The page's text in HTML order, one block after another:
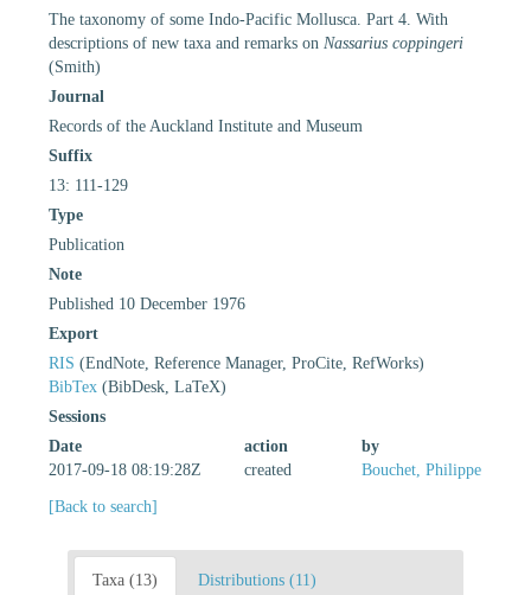
The taxonomy of some Indo-Pacific Mollusca. Part 4. With
descriptions of new taxa and remarks on Nassarius coppingeri
(Smith)
Journal
Records of the Auckland Institute and Museum
Suffix
13: 111-129
Type
Publication
Note
Published 10 December 1976
Export
RIS (EndNote, Reference Manager, ProCite, RefWorks)
BibTex (BibDesk, LaTeX)
Sessions
Date
action
by
2017-09-18 08:19:28Z
created Bouchet, Philippe
[Back to search]
Taxa (13) Distributions (11)